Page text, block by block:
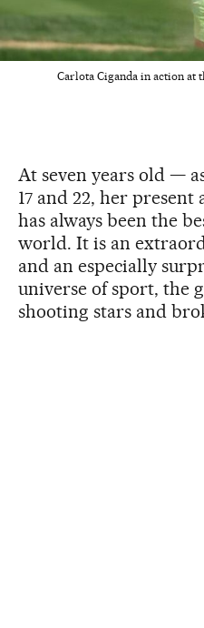
Carlota Ciganda in action at
At seven years old —
17 and 22, her
has always been the
world. It is an
and an especially
universe of sport, the
shooting stars and